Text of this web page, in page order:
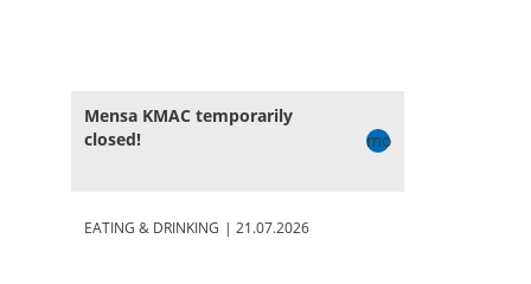
Mensa KMAC temporarily
closed!
more
EATING & DRINKING | 21.07.2026